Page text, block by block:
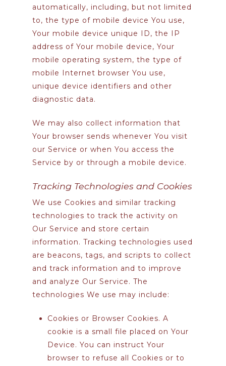
automatically, including, but not limited
to, the type of mobile device You use,
Your mobile device unique ID, the IP
address of Your mobile device, Your
mobile operating system, the type of
mobile Internet browser You use,
unique device identifiers and other
diagnostic data.
We may also collect information that
Your browser sends whenever You visit
our Service or when You access the
Service by or through a mobile device.
Tracking Technologies and Cookies
We use Cookies and similar tracking
technologies to track the activity on
Our Service and store certain
information. Tracking technologies used
are beacons, tags, and scripts to collect
and track information and to improve
and analyze Our Service. The
technologies We use may include:
Cookies or Browser Cookies. A
cookie is a small file placed on Your
Device. You can instruct Your
browser to refuse all Cookies or to